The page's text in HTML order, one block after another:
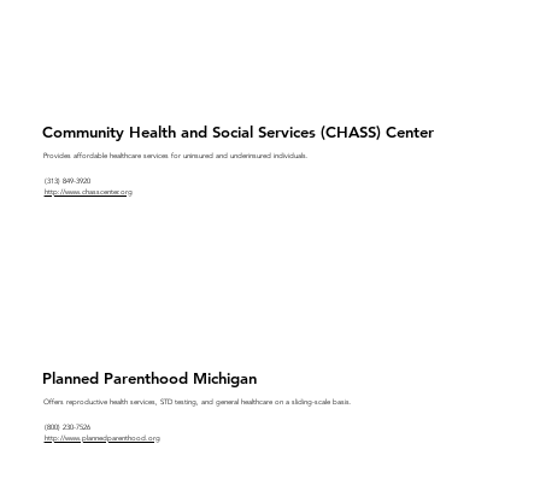
Community Health and Social Services (CHASS) Center
Provides affordable healthcare services for uninsured and underinsured individuals.
(313) 849-3920
http://www.chasscenter.org
Planned Parenthood Michigan
Offers reproductive health services, STD testing, and general healthcare on a sliding-scale basis.
(800) 230-7526
http://www.plannedparenthood.org